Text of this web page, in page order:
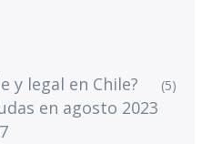
y legal en Chile?
en agosto 2023
(5)